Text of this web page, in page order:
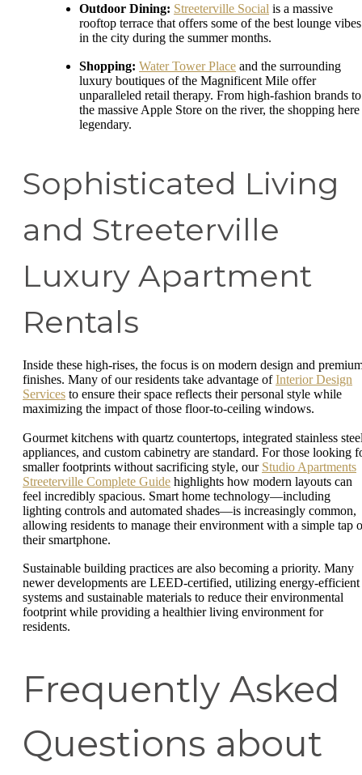
Outdoor Dining: Streeterville Social is a massive
rooftop terrace that offers some of the best lounge vibes
in the city during the summer months.
Shopping: Water Tower Place and the surrounding
luxury boutiques of the Magnificent Mile offer
unparalleled retail therapy. From high-fashion brands to
the massive Apple Store on the river, the shopping here
legendary.
Sophisticated Living
and Streeterville
Luxury Apartment
Rentals
Inside these high-rises, the focus is on modern design and
finishes. Many of our residents take advantage ofInterior Design
Services to ensure their space reflects their personal style while
maximizing the impact of those floor-to-ceiling windows.
Gourmet kitchens with quartz countertops, integrated stainless
appliances, and custom cabinetry are standard. For those looking
smaller footprints without sacrificing style, our Studio Apartments
Streeterville Complete Guide highlights how modern layouts can
feel incredibly spacious. Smart home technology—including
lighting controls and automated shades—is increasingly common,
allowing residents to manage their environment with a simple tap
their smartphone.
Sustainable building practices are also becoming a priority. Many
newer developments are LEED-certified, utilizing energy-efficient
systems and sustainable materials to reduce their environmental
footprint while providing a healthier living environment for
residents.
Frequently Asked
Questions about